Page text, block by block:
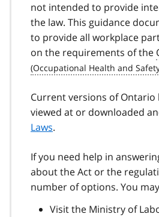
not intended to provide
the law. This guidance
to provide all workplace
on the requirements of the
Current versions of Ontario
viewed at or downloaded
Laws.
If you need help in
about the Act or the
number of options. You
Visit the Ministry of